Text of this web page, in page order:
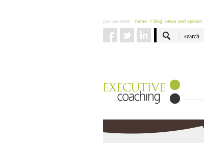
you are here: home > blog: news and opinion